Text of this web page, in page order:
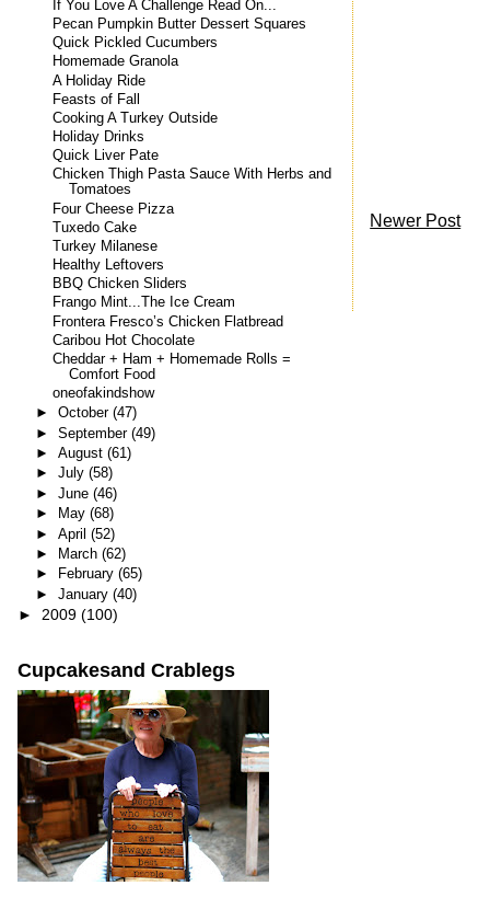
Newer Post
If You Love A Challenge Read On...
Pecan Pumpkin Butter Dessert Squares
Quick Pickled Cucumbers
Homemade Granola
A Holiday Ride
Feasts of Fall
Cooking A Turkey Outside
Holiday Drinks
Quick Liver Pate
Chicken Thigh Pasta Sauce With Herbs and
Tomatoes
Four Cheese Pizza
Tuxedo Cake
Turkey Milanese
Healthy Leftovers
BBQ Chicken Sliders
Frango Mint...The Ice Cream
Frontera Fresco’s Chicken Flatbread
Caribou Hot Chocolate
Cheddar + Ham + Homemade Rolls =
Comfort Food
oneofakindshow
► October (47)
► September (49)
► August (61)
► July (58)
► June (46)
►
May (68)
► April (52)
►
March (62)
►
February (65)
► January (40)
► 2009 (100)
Cupcakesand Crablegs